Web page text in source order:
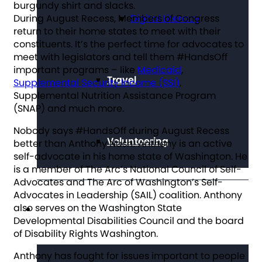
Digital Literacy
Travel
Volunteering
Get Involved
During August Recess, Members of Congress
return to their home states to meet with their
constituents. It’s the perfect time for advocates to
meet with legislators and tell them #HandsOff
important programs – like Medicaid,
Supplemental Security Income (SSI),
Supplemental Nutrition Assistance Program
(SNAP) and much more.
Nobody says #HandsOff during August Recess
better than Anthony Nash! Anthony is an active
self-advocate in his home state of Washington. He
is a member of The Arc’s National Council of Self-
Advocates and The Arc of Washington’s Self-
Advocates in Leadership (SAIL) coalition. Anthony
also serves on the Washington State
Developmental Disabilities Council and the board
of Disability Rights Washington.
Anthony has fought for issues important to people